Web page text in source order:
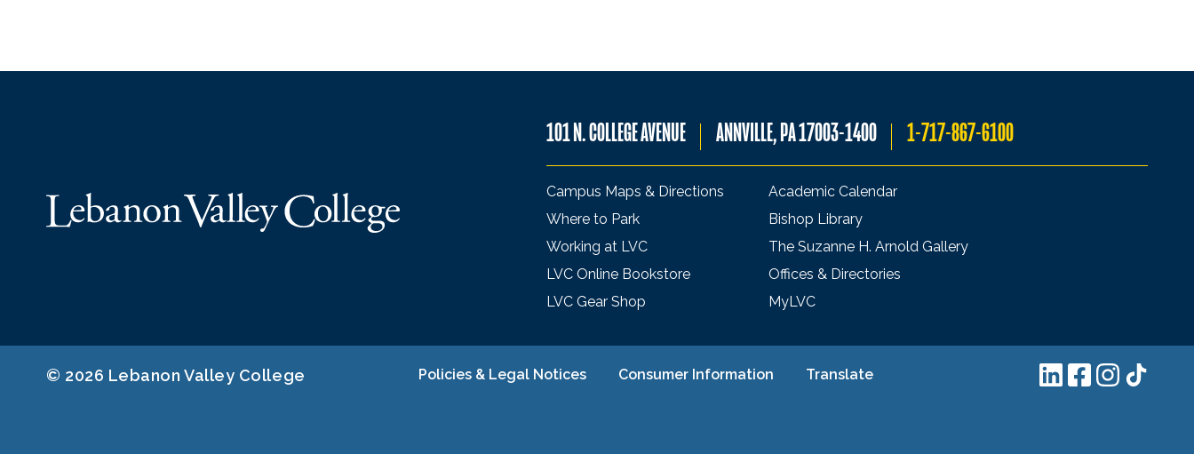
101 N. COLLEGE AVENUE ANNVILLE, PA 17003-1400 1-717-867-6100
Campus Maps & Directions
Where to Park
Working at LVC
LVC Online Bookstore
LVC Gear Shop
Academic Calendar
Bishop Library
The Suzanne H. Arnold Gallery
Offices & Directories
MyLVC
Policies & Legal Notices Consumer Information Translate
© 2026 Lebanon Valley College